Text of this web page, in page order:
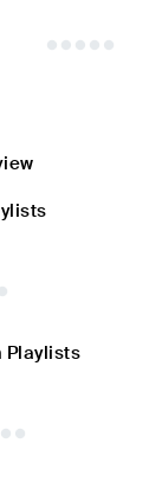
Playlists